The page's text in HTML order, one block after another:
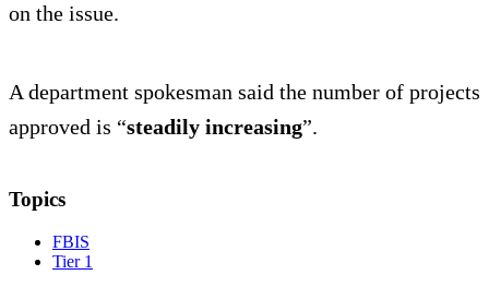
on the issue.
A department spokesman said the number of projects
approved is “steadily increasing”.
Topics
FBIS
Tier 1